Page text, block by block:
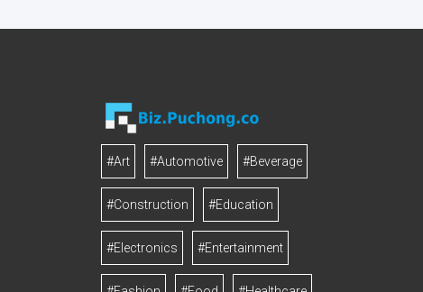
#Art #Automotive #Beverage
#Construction #Education
#Electronics #Entertainment